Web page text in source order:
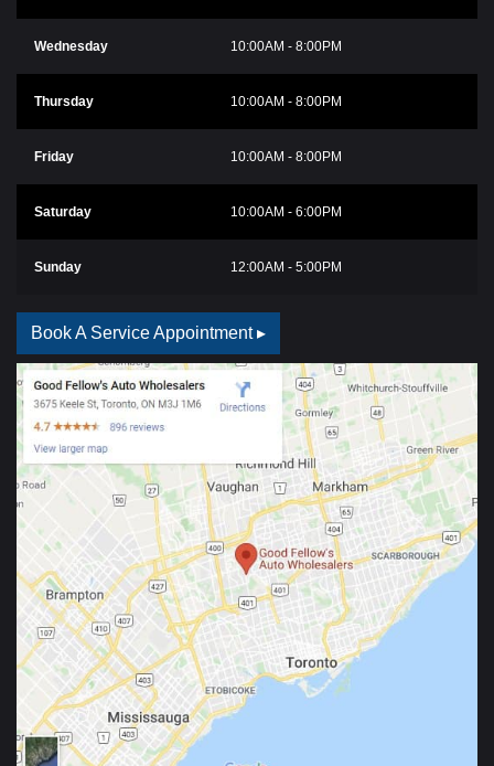
Wednesday 10:00AM - 8:00PM
Thursday 10:00AM - 8:00PM
Friday 10:00AM - 8:00PM
Saturday 10:00AM - 6:00PM
Sunday 12:00AM - 5:00PM
Book A Service Appointment ▸